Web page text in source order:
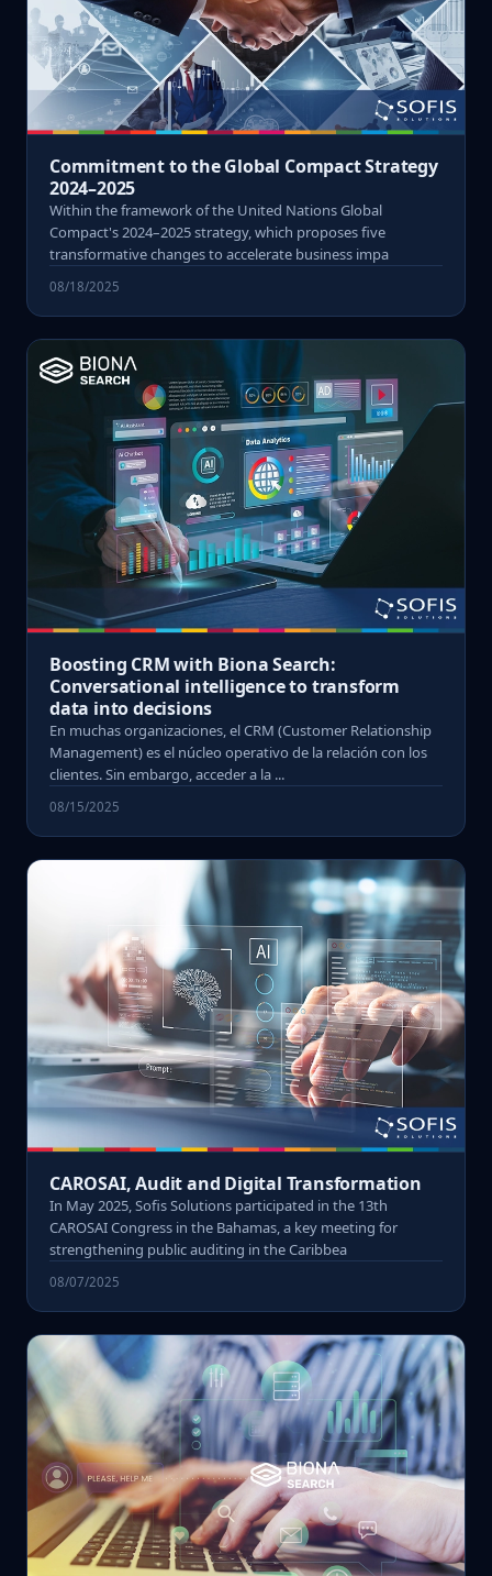
Commitment to the Global Compact Strategy
2024–2025
Within the framework of the United Nations Global
Compact's 2024–2025 strategy, which proposes five
transformative changes to accelerate business impa
08/18/2025
Boosting CRM with Biona Search:
Conversational intelligence to transform
data into decisions
En muchas organizaciones, el CRM (Customer Relationship
Management) es el núcleo operativo de la relación con los
clientes. Sin embargo, acceder a la ...
08/15/2025
CAROSAI, Audit and Digital Transformation
In May 2025, Sofis Solutions participated in the 13th
CAROSAI Congress in the Bahamas, a key meeting for
strengthening public auditing in the Caribbea
08/07/2025